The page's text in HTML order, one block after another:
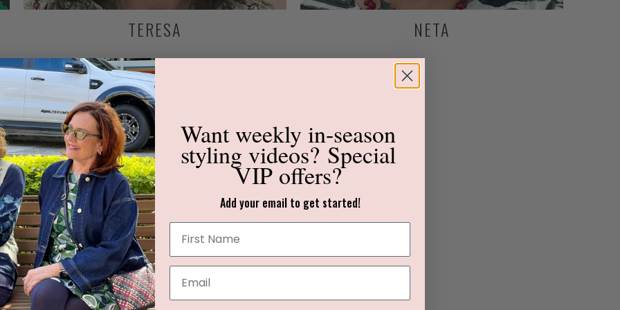
TERESA NETA
Want weekly in-season
styling videos? Special
VIP offers?
Add your email to get started!